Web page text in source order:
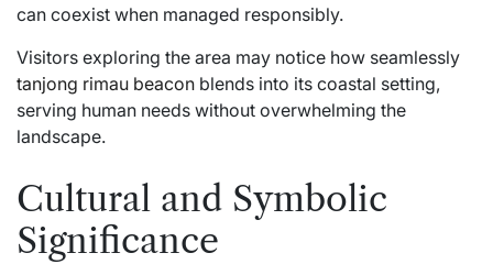
can coexist when managed responsibly.
Visitors exploring the area may notice how seamlessly
tanjong rimau beacon blends into its coastal setting,
serving human needs without overwhelming the
landscape.
Cultural and Symbolic
Significance